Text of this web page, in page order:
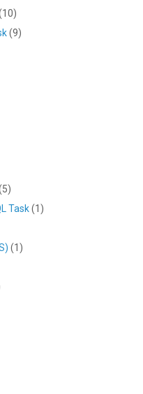
(9)
Task(1)
(1)